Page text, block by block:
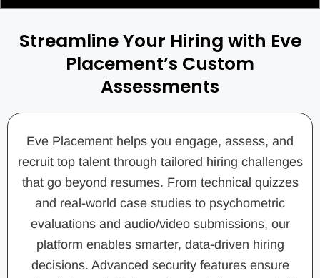
Streamline Your Hiring with Eve
Placement’s Custom
Assessments
Eve Placement helps you engage, assess, and
recruit top talent through tailored hiring challenges
that go beyond resumes. From technical quizzes
and real-world case studies to psychometric
evaluations and audio/video submissions, our
platform enables smarter, data-driven hiring
decisions. Advanced security features ensure